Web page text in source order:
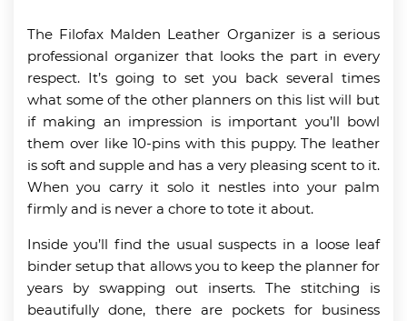
The Filofax Malden Leather Organizer is a serious
professional organizer that looks the part in every
respect. It’s going to set you back several times
what some of the other planners on this list will but
if making an impression is important you’ll bowl
them over like 10-pins with this puppy. The leather
is soft and supple and has a very pleasing scent to it.
When you carry it solo it nestles into your palm
firmly and is never a chore to tote it about.
Inside you’ll find the usual suspects in a loose leaf
binder setup that allows you to keep the planner for
years by swapping out inserts. The stitching is
beautifully done, there are pockets for business